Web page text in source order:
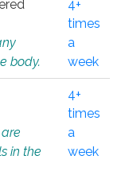
body.
4+
times
a
week
in the
4+
times
a
week